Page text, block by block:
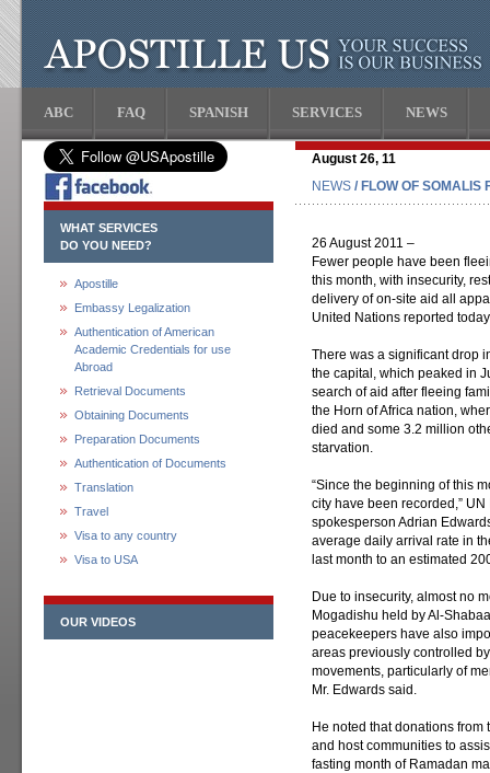
ABC FAQ SPANISH SERVICES NEWS
WHAT SERVICES
DO YOU NEED?
Apostille
Embassy Legalization
Authentication of American
Academic Credentials for use
Abroad
Retrieval Documents
Obtaining Documents
Preparation Documents
Authentication of Documents
Translation
Travel
Visa to any country
Visa to USA
OUR VIDEOS
August 26, 11
NEWS / FLOW OF SOMALIS
26 August 2011 –
Fewer people have been
this month, with insecurity,
delivery of on-site aid all
United Nations reported
There was a significant drop
the capital, which peaked in
search of aid after fleeing
the Horn of Africa nation,
died and some 3.2 million
starvation.
“Since the beginning of this
city have been recorded,”
spokesperson Adrian
average daily arrival rate in
last month to an estimated
Due to insecurity, almost no
Mogadishu held by Al-
peacekeepers have also
areas previously controlled
movements, particularly of
Mr. Edwards said.
He noted that donations
and host communities to
fasting month of Ramadan